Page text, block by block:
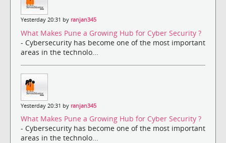
Yesterday 20:31 by ranjan345
What Makes Pune a Growing Hub for Cyber Security ?
- Cybersecurity has become one of the most important
areas in the technolo...
Yesterday 20:31 by ranjan345
What Makes Pune a Growing Hub for Cyber Security ?
- Cybersecurity has become one of the most important
areas in the technolo...